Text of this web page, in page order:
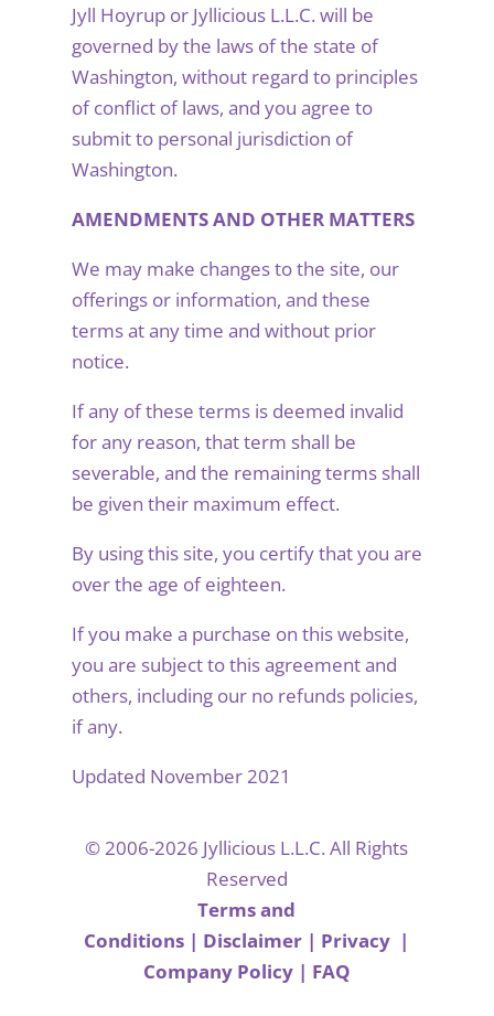
Jyll Hoyrup or Jyllicious L.L.C. will be
governed by the laws of the state of
Washington, without regard to principles
of conflict of laws, and you agree to
submit to personal jurisdiction of
Washington.
AMENDMENTS AND OTHER MATTERS
We may make changes to the site, our
offerings or information, and these
terms at any time and without prior
notice.
If any of these terms is deemed invalid
for any reason, that term shall be
severable, and the remaining terms shall
be given their maximum effect.
By using this site, you certify that you are
over the age of eighteen.
If you make a purchase on this website,
you are subject to this agreement and
others, including our no refunds policies,
if any.
Updated November 2021
© 2006-2026 Jyllicious L.L.C. All Rights
Reserved
Terms and
Conditions | Disclaimer | Privacy |
Company Policy| FAQ